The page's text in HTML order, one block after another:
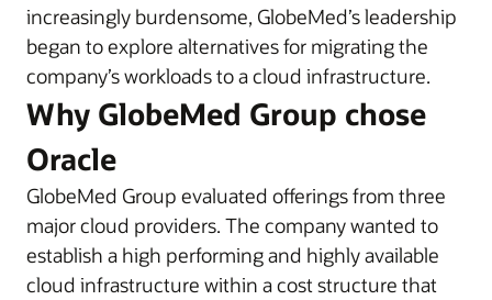
increasingly burdensome, GlobeMed’s leadership
began to explore alternatives for migrating the
company’s workloads to a cloud infrastructure.
Why GlobeMed Group chose
Oracle
GlobeMed Group evaluated offerings from three
major cloud providers. The company wanted to
establish a high performing and highly available
cloud infrastructure within a cost structure that